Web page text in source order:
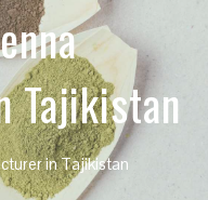
Tajikistan
in Tajikistan